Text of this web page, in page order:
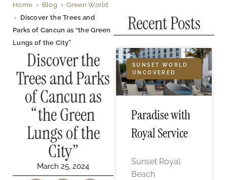
Home › Blog ›Green World
› Discover the Trees and
Parks of Cancun as “the Green
Lungs of the City”
Discover the
Trees and Parks
of Cancun as
“the Green
Lungs of the
City”
March 25, 2024
Recent Posts
SUNSET WORLD
UNCOVERED
Paradise with
Royal Service
Sunset Royal
Beach